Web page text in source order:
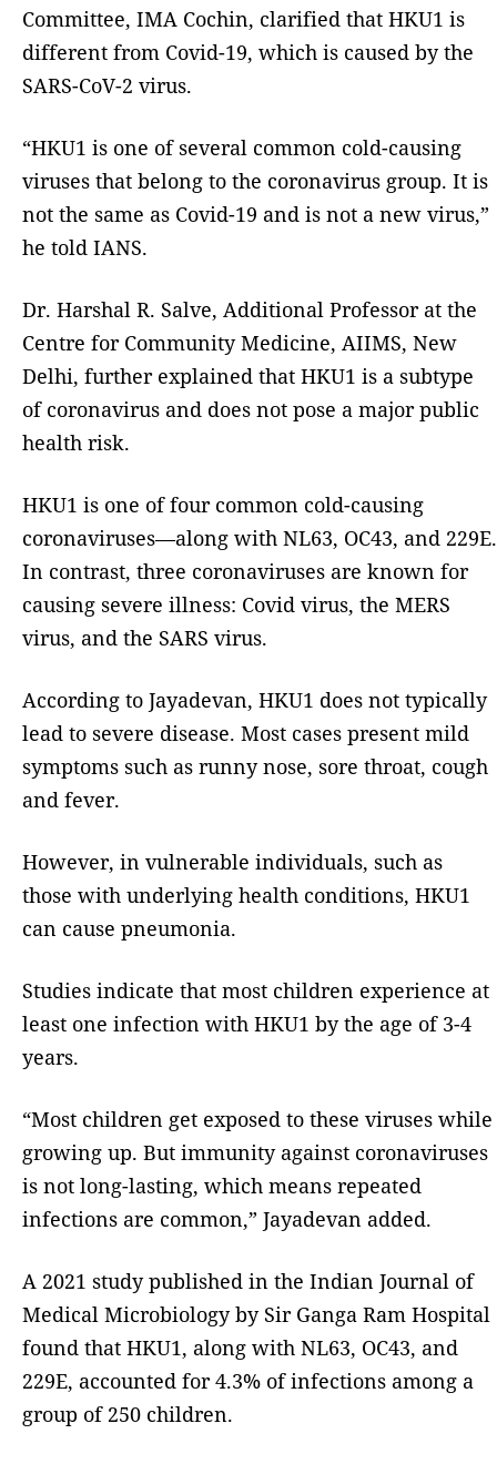
Committee, IMA Cochin, clarified that HKU1 is
different from Covid-19, which is caused by the
SARS-CoV-2 virus.
“HKU1 is one of several common cold-causing
viruses that belong to the coronavirus group. It is
not the same as Covid-19 and is not a new virus,”
he told IANS.
Dr. Harshal R. Salve, Additional Professor at the
Centre for Community Medicine, AIIMS, New
Delhi, further explained that HKU1 is a subtype
of coronavirus and does not pose a major public
health risk.
HKU1 is one of four common cold-causing
coronaviruses—along with NL63, OC43, and 229E.
In contrast, three coronaviruses are known for
causing severe illness: Covid virus, the MERS
virus, and the SARS virus.
According to Jayadevan, HKU1 does not typically
lead to severe disease. Most cases present mild
symptoms such as runny nose, sore throat, cough
and fever.
However, in vulnerable individuals, such as
those with underlying health conditions, HKU1
can cause pneumonia.
Studies indicate that most children experience at
least one infection with HKU1 by the age of 3-4
years.
“Most children get exposed to these viruses while
growing up. But immunity against coronaviruses
is not long-lasting, which means repeated
infections are common,” Jayadevan added.
A 2021 study published in the Indian Journal of
Medical Microbiology by Sir Ganga Ram Hospital
found that HKU1, along with NL63, OC43, and
229E, accounted for 4.3% of infections among a
group of 250 children.